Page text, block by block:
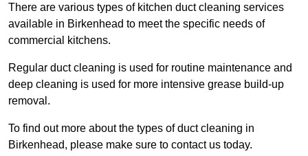
There are various types of kitchen duct cleaning services
available in Birkenhead to meet the specific needs of
commercial kitchens.
Regular duct cleaning is used for routine maintenance and
deep cleaning is used for more intensive grease build-up
removal.
To find out more about the types of duct cleaning in
Birkenhead, please make sure to contact us today.